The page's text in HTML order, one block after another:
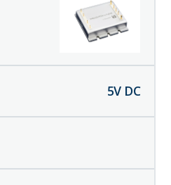
5V DC